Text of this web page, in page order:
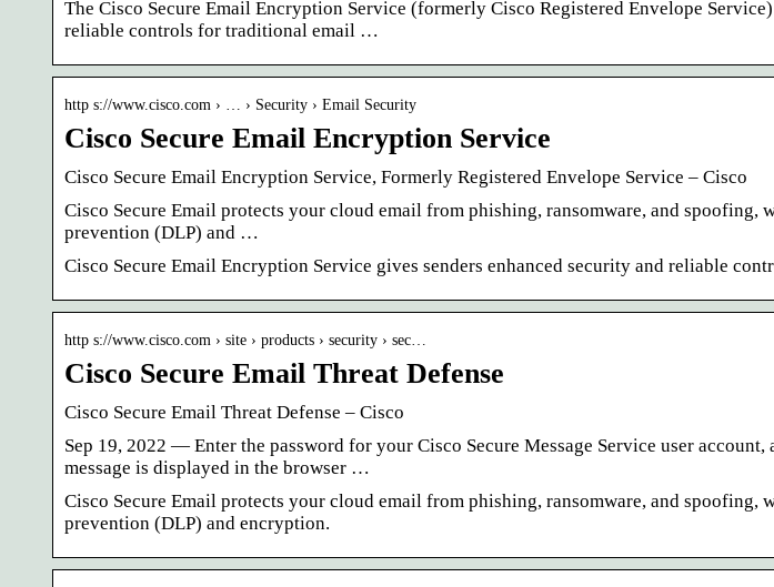
The Cisco Secure Email Encryption Service (formerly Cisco Registered Envelope
reliable controls for traditional email …
http s://www.cisco.com › … › Security › Email Security
Cisco Secure Email Encryption Service
Cisco Secure Email Encryption Service, Formerly Registered Envelope Service – Cisco
Cisco Secure Email protects your cloud email from phishing, ransomware, and spoofing,
prevention (DLP) and …
Cisco Secure Email Encryption Service gives senders enhanced security and reliable
http s://www.cisco.com › site › products › security › sec…
Cisco Secure Email Threat Defense
Cisco Secure Email Threat Defense – Cisco
Sep 19, 2022 — Enter the password for your Cisco Secure Message Service user
message is displayed in the browser …
Cisco Secure Email protects your cloud email from phishing, ransomware, and spoofing,
prevention (DLP) and encryption.